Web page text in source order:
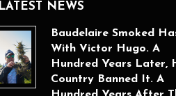
LATEST NEWS
Baudelaire Smoked
With Victor Hugo. A
Hundred Years Later,
Country Banned It. A